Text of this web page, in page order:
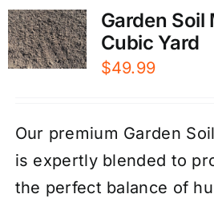
Garden Soil
Cubic Yard
$49.99
Our premium Garden
is expertly blended to
the perfect balance of